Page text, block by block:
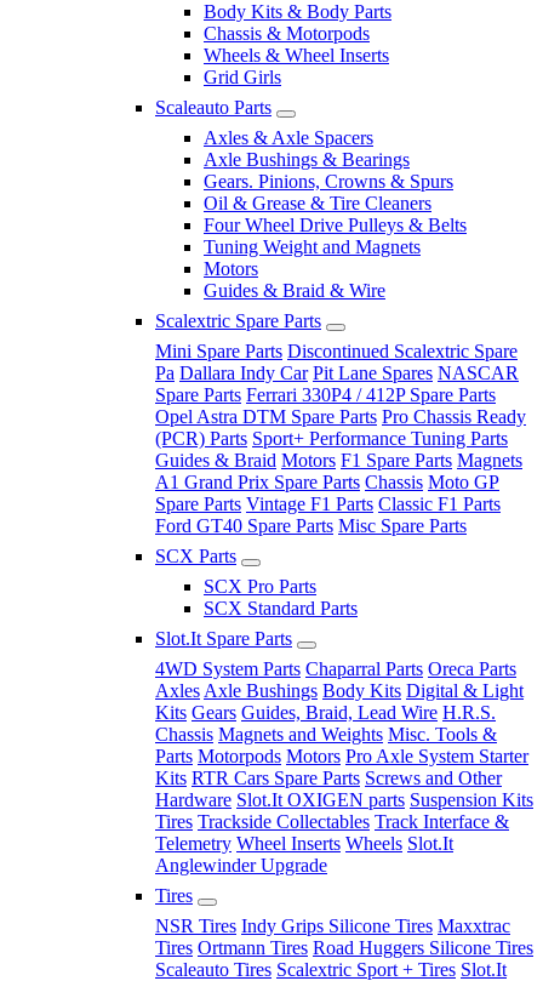
Body Kits & Body Parts
Chassis & Motorpods
Wheels & Wheel Inserts
Grid Girls
Scaleauto Parts
Axles & Axle Spacers
Axle Bushings & Bearings
Gears. Pinions, Crowns & Spurs
Oil & Grease & Tire Cleaners
Four Wheel Drive Pulleys & Belts
Tuning Weight and Magnets
Motors
Guides & Braid & Wire
Scalextric Spare Parts
Mini Spare Parts Discontinued Scalextric Spare
Pa Dallara Indy Car Pit Lane Spares NASCAR
Spare Parts Ferrari 330P4 / 412P Spare Parts
Opel Astra DTM Spare Parts Pro Chassis Ready
(PCR) Parts Sport+ Performance Tuning Parts
Guides & Braid Motors F1 Spare Parts Magnets
A1 Grand Prix Spare Parts Chassis Moto GP
Spare Parts Vintage F1 Parts Classic F1 Parts
Ford GT40 Spare Parts Misc Spare Parts
SCX Parts
SCX Pro Parts
SCX Standard Parts
Slot.It Spare Parts
4WD System Parts Chaparral Parts Oreca Parts
Axles Axle Bushings Body Kits Digital & Light
Kits Gears Guides, Braid, Lead Wire H.R.S.
Chassis Magnets and Weights Misc. Tools &
Parts Motorpods Motors Pro Axle System Starter
Kits RTR Cars Spare Parts Screws and Other
Hardware Slot.It OXIGEN parts Suspension Kits
Tires Trackside Collectables Track Interface &
Telemetry Wheel Inserts Wheels Slot.It
Anglewinder Upgrade
Tires
NSR Tires Indy Grips Silicone Tires Maxxtrac
Tires Ortmann Tires Road Huggers Silicone Tires
Scaleauto Tires Scalextric Sport + Tires Slot.It